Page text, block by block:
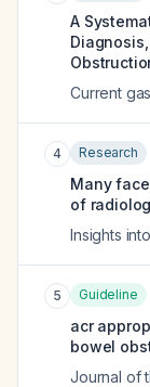
A
Current
4 Research
Many
of
Insights
5 Guideline
acr
bowel
Journal of